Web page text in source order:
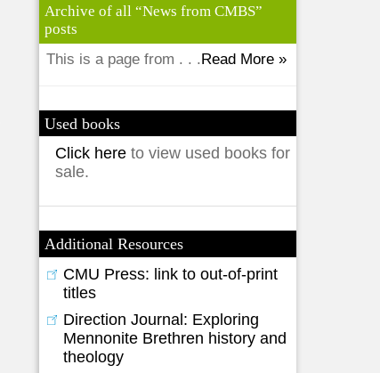
Archive of all “News from CMBS”
posts
This is a page from . . . Read More »
Used books
Click here to view used books for
sale.
Additional Resources
CMU Press: link to out-of-print
titles
Direction Journal: Exploring
Mennonite Brethren history and
theology